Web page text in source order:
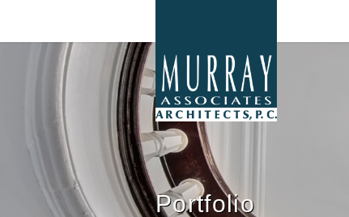
Portfolio